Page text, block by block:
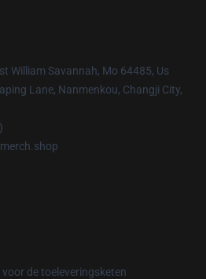
William Savannah, Mo 64485, Us
Lane, Nanmenkou, Changji City,
de toeleveringsketen